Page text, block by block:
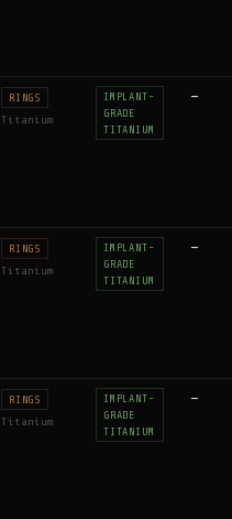
RINGS
Titanium
IMPLANT-
GRADE
TITANIUM
—
RINGS
Titanium
IMPLANT-
GRADE
TITANIUM
—
RINGS
Titanium
IMPLANT-
GRADE
TITANIUM
—